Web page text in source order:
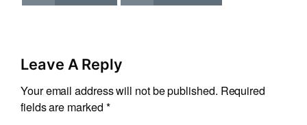
Leave A Reply
Your email address will not be published. Required
fields are marked *